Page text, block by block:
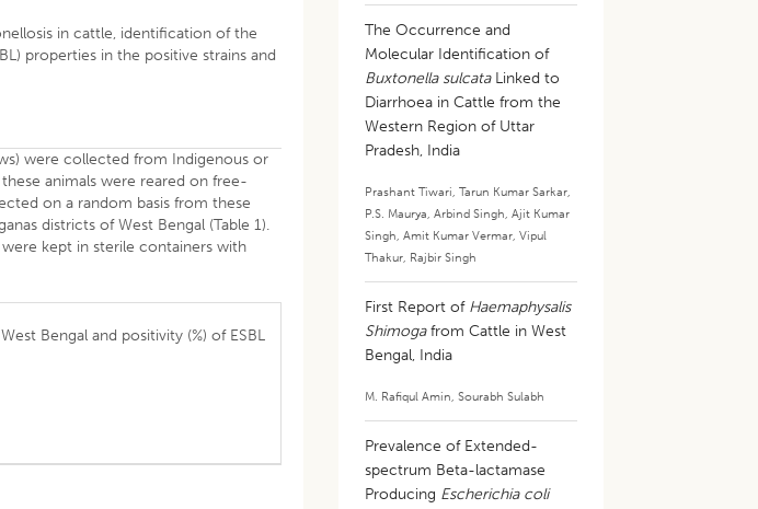
in cattle, identification of the
properties in the positive strains and
were collected from Indigenous or
animals were reared on free-
on a random basis from these
districts of West Bengal (Table 1).
kept in sterile containers with
Bengal and positivity (%) of ESBL
The Occurrence and
Molecular Identification of
Buxtonella sulcataLinked to
Diarrhoea in Cattle from the
Western Region of Uttar
Pradesh, India
Prashant Tiwari,Tarun Kumar Sarkar,
P.S. Maurya,Arbind Singh,Ajit Kumar
Singh,Amit Kumar Vermar,Vipul
Thakur, Rajbir Singh
First Report of Haemaphysalis
Shimogafrom Cattle in West
Bengal, India
M. Rafiqul Amin,Sourabh Sulabh
Prevalence of Extended-
spectrum Beta-lactamase
Producing Escherichia coli